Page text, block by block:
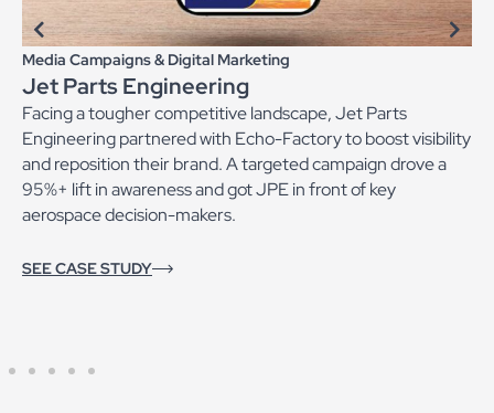
Media Campaigns & Digital Marketing
Jet Parts Engineering
Facing a tougher competitive landscape, Jet Parts
Engineering partnered with Echo-Factory to boost visibility
and reposition their brand. A targeted campaign drove a
95%+ lift in awareness and got JPE in front of key
aerospace decision-makers.
SEE CASE STUDY